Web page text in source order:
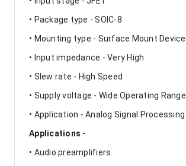
• Package type - SOIC-8
• Mounting type - Surface Mount Device
• Input impedance - Very High
• Slew rate - High Speed
• Supply voltage - Wide Operating Range
• Application - Analog Signal Processing
Applications -
• Audio preamplifiers